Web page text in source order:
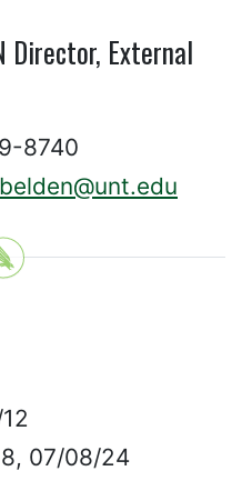
Director, External
8740
07/08/24